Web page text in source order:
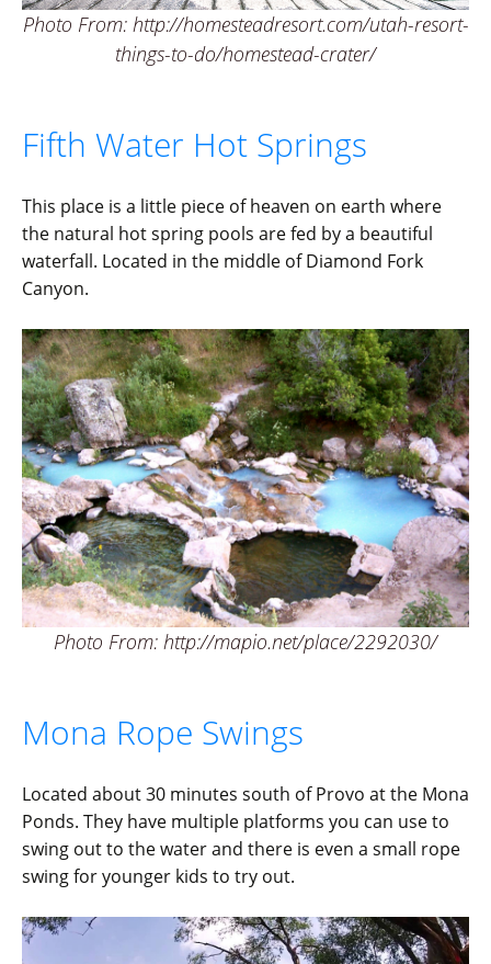
Photo From: http://homesteadresort.com/utah-resort-
things-to-do/homestead-crater/
Fifth Water Hot Springs
This place is a little piece of heaven on earth where
the natural hot spring pools are fed by a beautiful
waterfall. Located in the middle of Diamond Fork
Canyon.
Photo From: http://mapio.net/place/2292030/
Mona Rope Swings
Located about 30 minutes south of Provo at the Mona
Ponds. They have multiple platforms you can use to
swing out to the water and there is even a small rope
swing for younger kids to try out.